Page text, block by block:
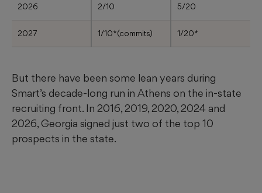
2026 2/10 5/20
2027 1/10*(commits) 1/20*
But there have been some lean years during
Smart’s decade-long run in Athens on the in-state
recruiting front. In 2016, 2019, 2020, 2024 and
2026, Georgia signed just two of the top 10
prospects in the state.